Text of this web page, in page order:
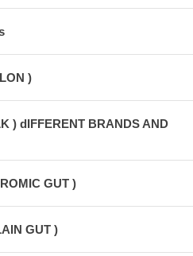
)
) dIFFERENT BRANDS AND
GUT )
GUT )